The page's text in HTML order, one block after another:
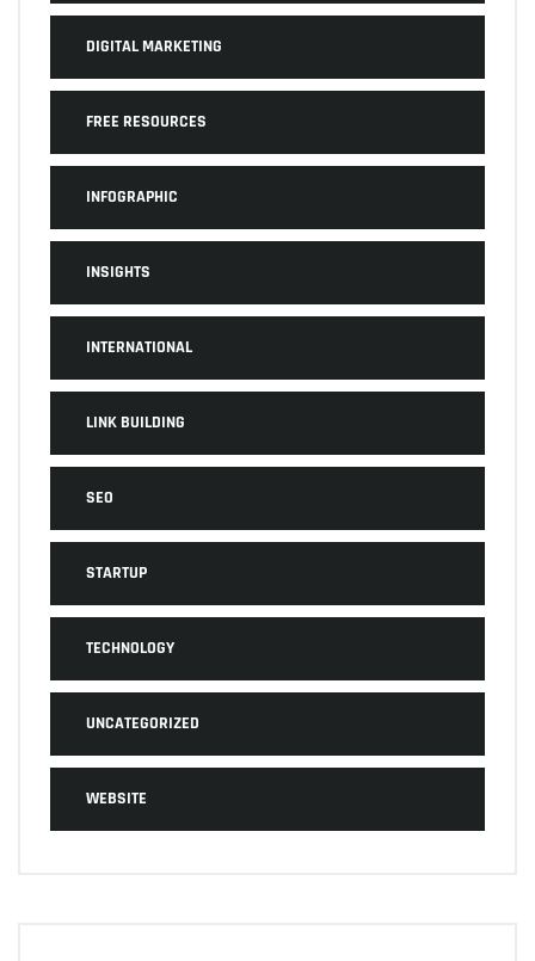
DIGITAL MARKETING
FREE RESOURCES
INFOGRAPHIC
INSIGHTS
INTERNATIONAL
LINK BUILDING
SEO
STARTUP
TECHNOLOGY
UNCATEGORIZED
WEBSITE